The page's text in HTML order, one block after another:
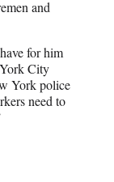
and
for him
City
York police
need to